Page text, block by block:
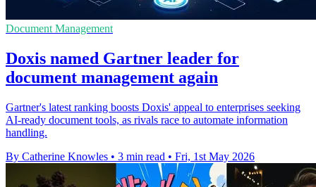
Document Management
Doxis named Gartner leader for
document management again
Gartner's latest ranking boosts Doxis' appeal to enterprises seeking
AI-ready document tools, as rivals race to automate information
handling.
By Catherine Knowles • 3 min read • Fri, 1st May 2026